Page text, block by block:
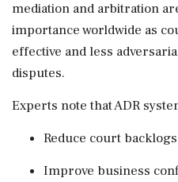
mediation and arbitration
importance worldwide as
effective and less
disputes.
Experts note that ADR
Reduce court backlogs
Improve business